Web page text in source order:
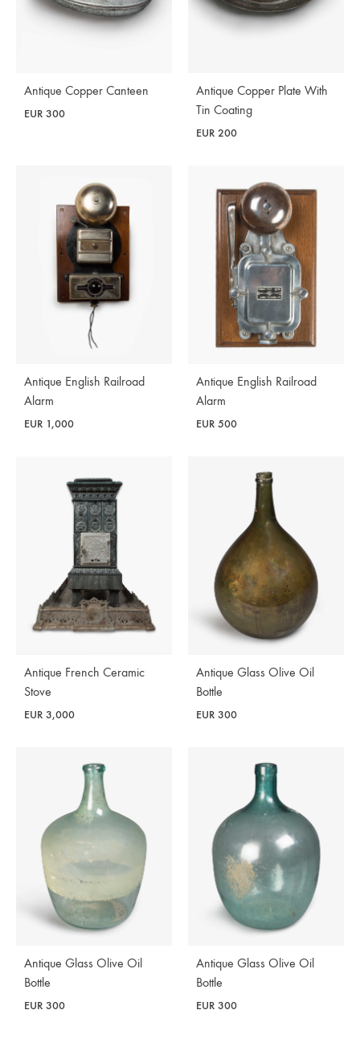
Antique Copper Canteen
EUR 300
Antique Copper Plate With
Tin Coating
EUR 200
Antique English Railroad
Alarm
EUR 1,000
Antique English Railroad
Alarm
EUR 500
Antique French Ceramic
Stove
EUR 3,000
Antique Glass Olive Oil
Bottle
EUR 300
Antique Glass Olive Oil
Bottle
EUR 300
Antique Glass Olive Oil
Bottle
EUR 300